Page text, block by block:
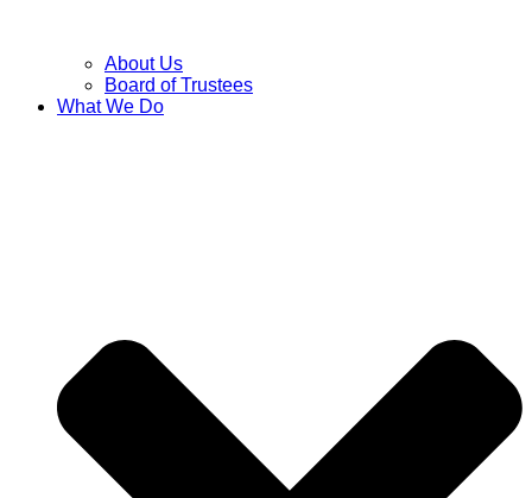
About Us
Board of Trustees
What We Do